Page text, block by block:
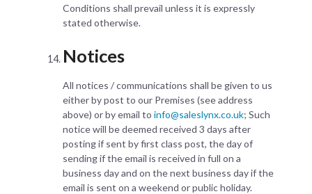
Conditions shall prevail unless it is expressly
stated otherwise.
Notices
All notices / communications shall be given to us
either by post to our Premises (see address
above) or by email to info@saleslynx.co.uk; Such
notice will be deemed received 3 days after
posting if sent by first class post, the day of
sending if the email is received in full on a
business day and on the next business day if the
email is sent on a weekend or public holiday.